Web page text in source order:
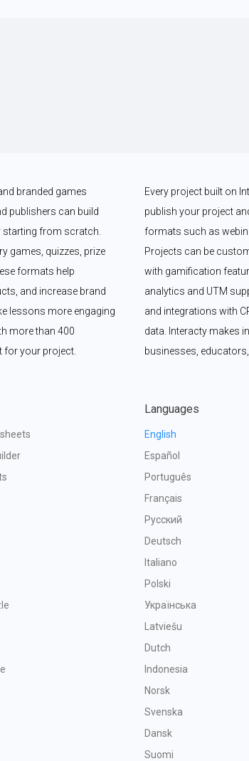
branded games
publishers can build
starting from scratch.
games, quizzes, prize
formats help
and increase brand
lessons more engaging
more than 400
for your project.
Every project built on
publish your project
formats such as
Projects can be
with gamification
analytics and UTM
and integrations with
data. Interacty makes
businesses,
Languages
English
Español
Português
Français
Русский
Deutsch
Italiano
Polski
Українська
Latviešu
Dutch
Indonesia
Norsk
Svenska
Dansk
Suomi